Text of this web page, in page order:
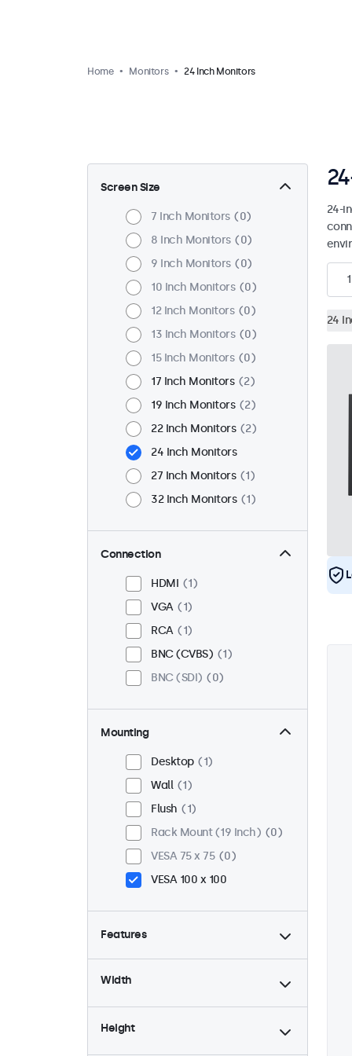
Home Monitors 24 Inch Monitors
Screen Size
7 Inch Monitors
0
8 Inch Monitors
0
9 Inch Monitors
0
10 Inch Monitors
0
12 Inch Monitors
0
13 Inch Monitors
0
15 Inch Monitors
0
17 Inch Monitors
2
19 Inch Monitors
2
22 Inch Monitors
2
24 Inch Monitors
27 Inch Monitors
1
32 Inch Monitors
1
Connection
HDMI
1
VGA
1
RCA
1
BNC (CVBS)
1
BNC (SDI)
0
Mounting
Desktop
1
Wall
1
Flush
1
Rack Mount (19 Inch)
0
VESA 75 x 75
0
VESA 100 x 100
Features
4:3 / 5:4
0
Dimmable
1
24/7 Continuous Operation
Width
Height
24-
1
24